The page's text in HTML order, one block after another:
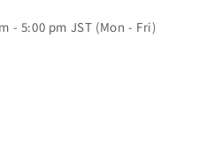
- 5:00 pm JST (Mon - Fri)